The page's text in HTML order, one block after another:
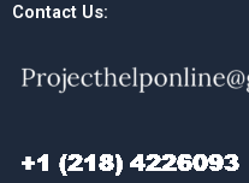
Contact Us: